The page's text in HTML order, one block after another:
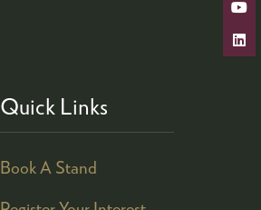
Quick Links
Book A Stand